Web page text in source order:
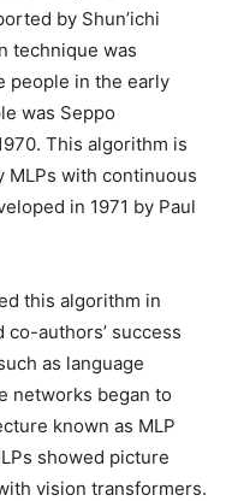
by Shun’ichi
technique was
people in the early
was Seppo
This algorithm is
with continuous
in 1971 by Paul
this algorithm in
co-authors’ success
as language
networks began to
known as MLP
showed picture
vision transformers.